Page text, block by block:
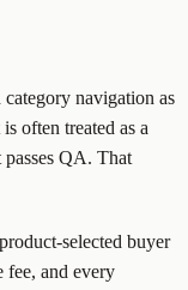
category navigation as
often treated as a
QA. That
selected buyer
fee, and every